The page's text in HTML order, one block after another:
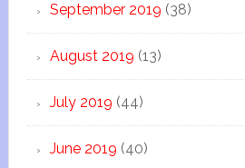
September 2019 (38)
August 2019 (13)
July 2019 (44)
June 2019 (40)